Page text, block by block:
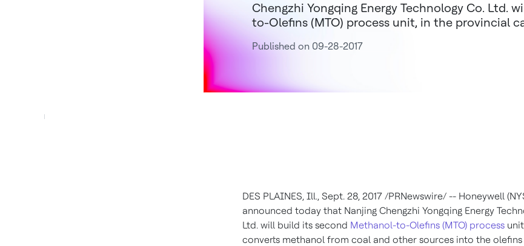
Chengzhi Yongqing Energy Technology Co. Ltd.
to-Olefins (MTO) process unit, in the provincial
Published on 09-28-2017
DES PLAINES, Ill., Sept. 28, 2017 /PRNewswire/ -- Honeywell
announced today that Nanjing Chengzhi Yongqing Energy
Ltd. will build its second Methanol-to-Olefins (MTO) process
converts methanol from coal and other sources into the